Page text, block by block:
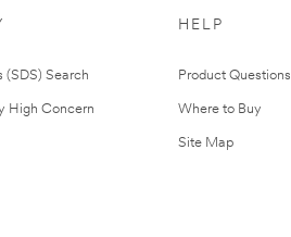
(SDS) Search
High Concern
HELP
Product Questions
Where to Buy
Site Map